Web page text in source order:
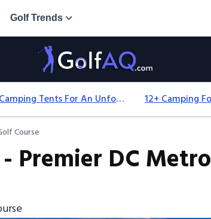
Golf Trends
Top 18+ Camping Tents For An Unforgettable 2025 Adventure
Course
Premier DC Metro